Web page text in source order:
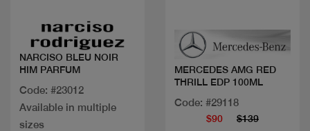
NARCISO BLEU NOIR
HIM PARFUM
Code: #23012
Available in multiple
sizes
MERCEDES AMG RED
THRILL EDP 100ML
Code: #29118
$90 $139